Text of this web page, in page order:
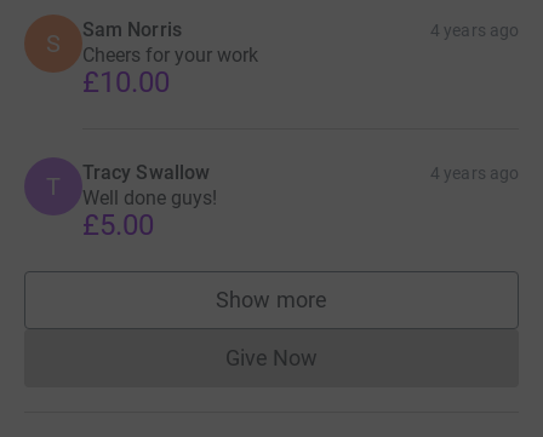
S Sam Norris 4 years ago
Cheers for your work
£10.00
T Tracy Swallow 4 years ago
Well done guys!
£5.00
Show more
supporters
Give NowDonations cannot currently